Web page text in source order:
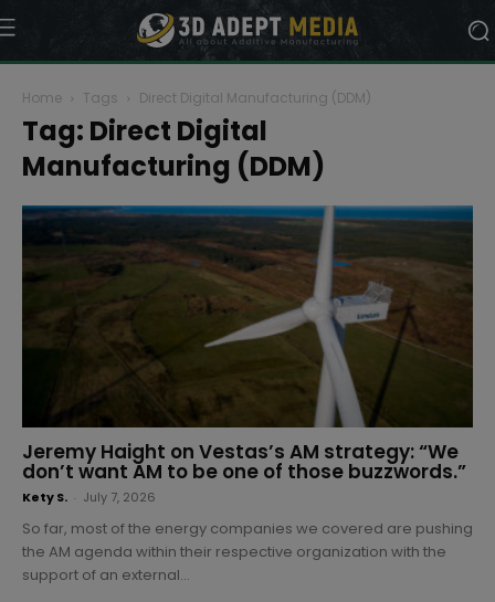
Home Tags Direct Digital Manufacturing (DDM)
Tag: Direct Digital
Manufacturing (DDM)
Jeremy Haight on Vestas’s AM strategy: “We
don’t want AM to be one of those buzzwords.”
Kety S. July 7, 2026
So far, most of the energy companies we covered are pushing
the AM agenda within their respective organization with the
support of an external...